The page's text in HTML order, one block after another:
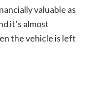
valuable as
it’s almost
the vehicle is left